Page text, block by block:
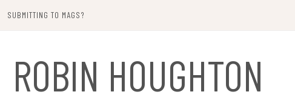
SUBMITTING TO MAGS?
ROBIN HOUGHTON